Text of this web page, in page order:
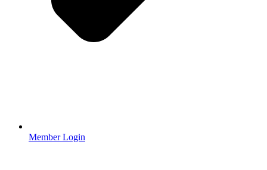
Member Login